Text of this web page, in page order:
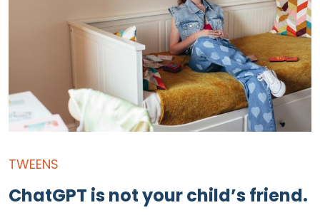
TWEENS
ChatGPT is not your child’s friend.